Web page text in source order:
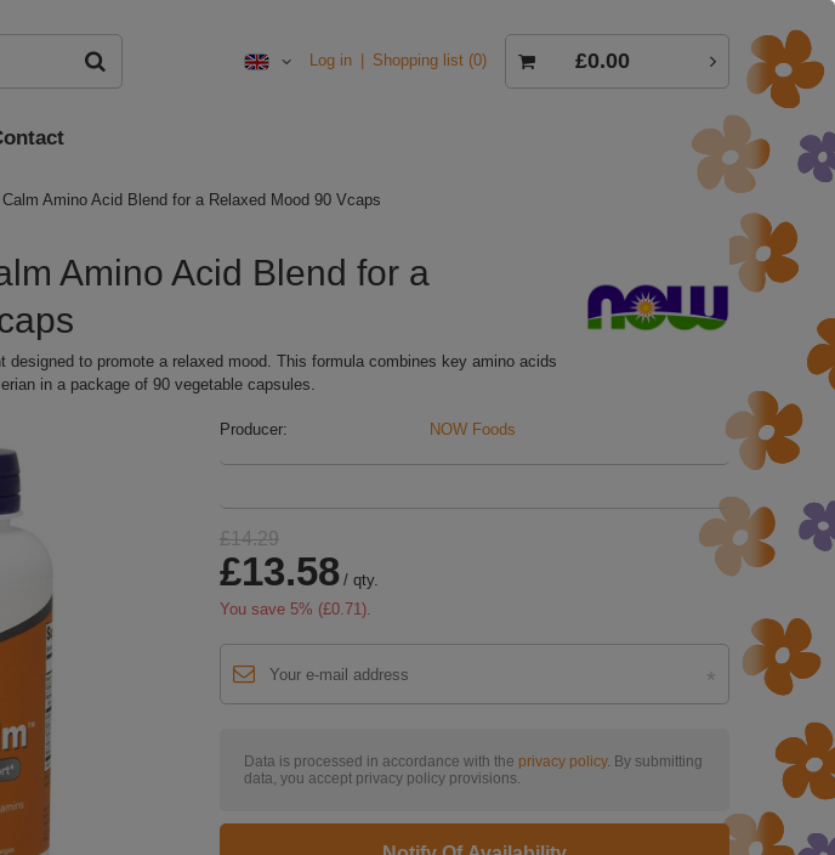
Log in Shopping list 0 £0.00
Amino Acid Blend for a Relaxed Mood 90 Vcaps
Amino Acid Blend for a
designed to promote a relaxed mood. This formula combines key amino acids
in a package of 90 vegetable capsules.
Producer: NOW Foods
£14.29
£13.58 / qty.
You save 5% (£0.71).
Data is processed in accordance with the privacy policy. By submitting
data, you accept privacy policy provisions.